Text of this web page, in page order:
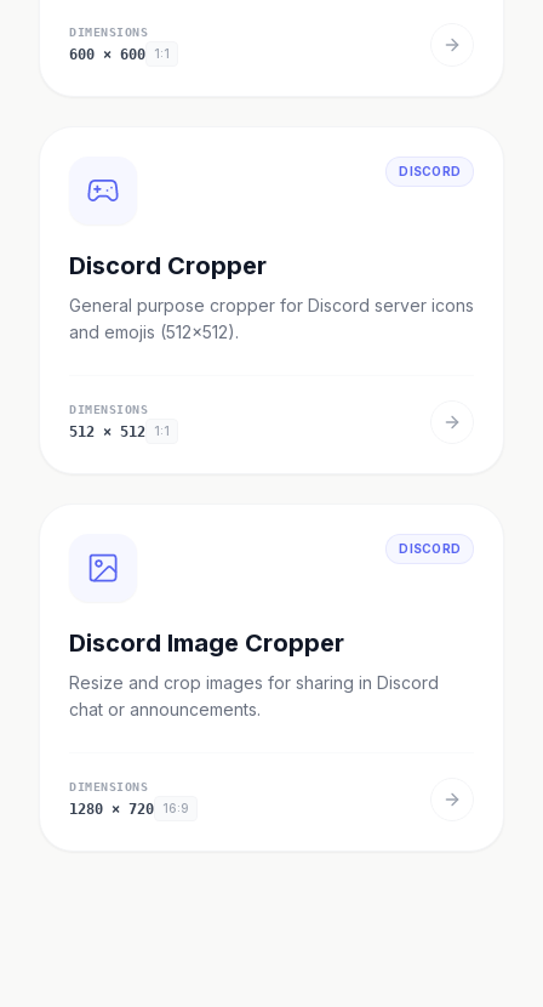
DIMENSIONS
600 × 600 1:1
DISCORD
Discord Cropper
General purpose cropper for Discord server icons
and emojis (512x512).
DIMENSIONS
512 × 512 1:1
DISCORD
Discord Image Cropper
Resize and crop images for sharing in Discord
chat or announcements.
DIMENSIONS
1280 × 720 16:9